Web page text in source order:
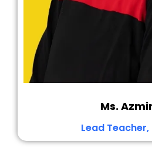
Ms.
Lead Teacher,